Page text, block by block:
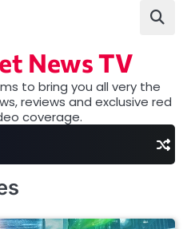
News TV
to bring you all very the
reviews and exclusive red
coverage.